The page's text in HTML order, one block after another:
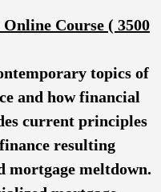
Online Course ( 3500
topics of
and how financial
current principles
resulting
mortgage meltdown.